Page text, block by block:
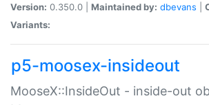
Version: 0.350.0 | Maintained by: dbevans
Variants:
p5-moosex-insideout
MooseX::InsideOut - inside-out